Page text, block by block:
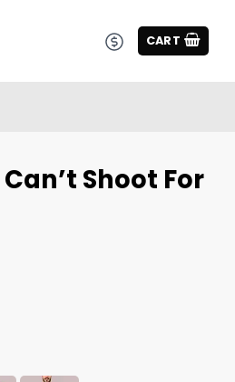
CART
Shoot For